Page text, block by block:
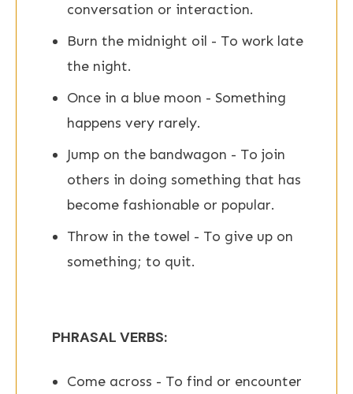
conversation or interaction.
Burn the midnight oil - To work late
the night.
Once in a blue moon - Something
happens very rarely.
Jump on the bandwagon - To join
others in doing something that has
become fashionable or popular.
Throw in the towel - To give up on
something; to quit.
PHRASAL VERBS:
Come across - To find or encounter